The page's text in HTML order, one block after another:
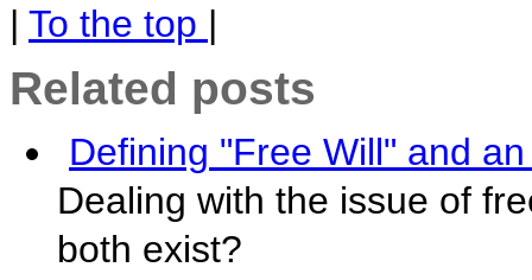
| To the top |
Related posts
Defining "Free Will" and
Dealing with the issue of
both exist?